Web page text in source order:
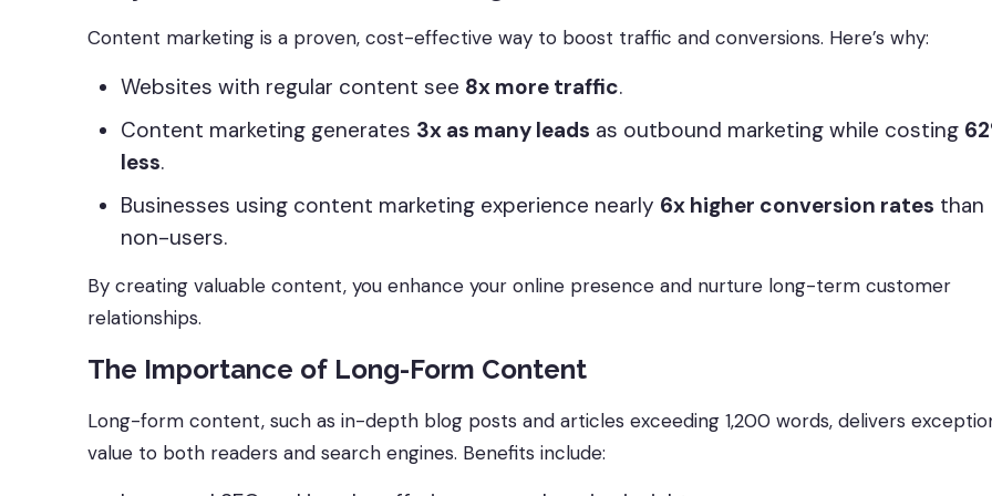
Content marketing is a proven, cost-effective way to boost traffic and conversions. Here’s why:
Websites with regular content see 8x more traffic.
Content marketing generates 3x as many leads as outbound marketing while costing
less.
Businesses using content marketing experience nearly 6x higher conversion rates than
non-users.
By creating valuable content, you enhance your online presence and nurture long-term customer
relationships.
The Importance of Long-Form Content
Long-form content, such as in-depth blog posts and articles exceeding 1,200 words, delivers
value to both readers and search engines. Benefits include: